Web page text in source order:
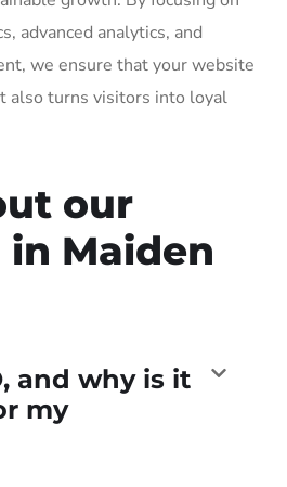
advanced analytics, and
we ensure that your website
also turns visitors into loyal
our
in Maiden
and why is it
my